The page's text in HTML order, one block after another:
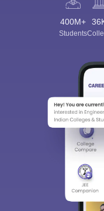
400M+
Students